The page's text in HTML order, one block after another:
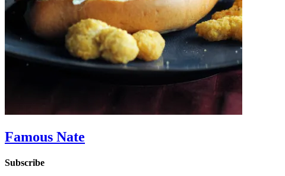
Famous Nate
Subscribe